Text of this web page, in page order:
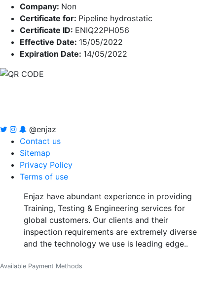
Company: Non
Certificate for: Pipeline hydrostatic
Certificate ID: ENIQ22PH056
Effective Date: 15/05/2022
Expiration Date: 14/05/2022
@enjaz
Contact us
Sitemap
Privacy Policy
Terms of use
Enjaz have abundant experience in providing
Training, Testing & Engineering services for
global customers. Our clients and their
inspection requirements are extremely diverse
and the technology we use is leading edge..
Available Payment Methods